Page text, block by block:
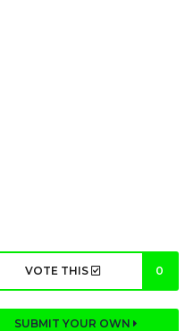
VOTE THIS 0
SUBMIT YOUR OWN